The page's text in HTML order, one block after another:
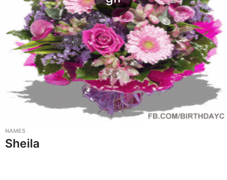
NAMES
Sheila